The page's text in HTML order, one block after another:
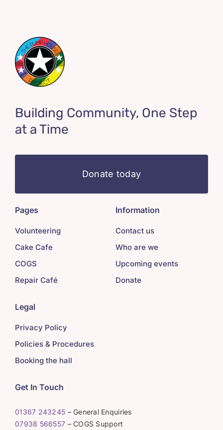
Building Community, One Step
at a Time
Donate today
Pages
Volunteering
Cake Cafe
COGS
Repair Café
Information
Contact us
Who are we
Upcoming events
Donate
Legal
Privacy Policy
Policies & Procedures
Booking the hall
Get In Touch
01367 243245 – General Enquiries
07938 566557 – COGS Support